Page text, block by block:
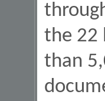
the 22
than